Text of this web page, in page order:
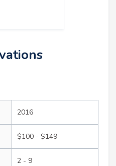
2016
$100 - $149
2 - 9